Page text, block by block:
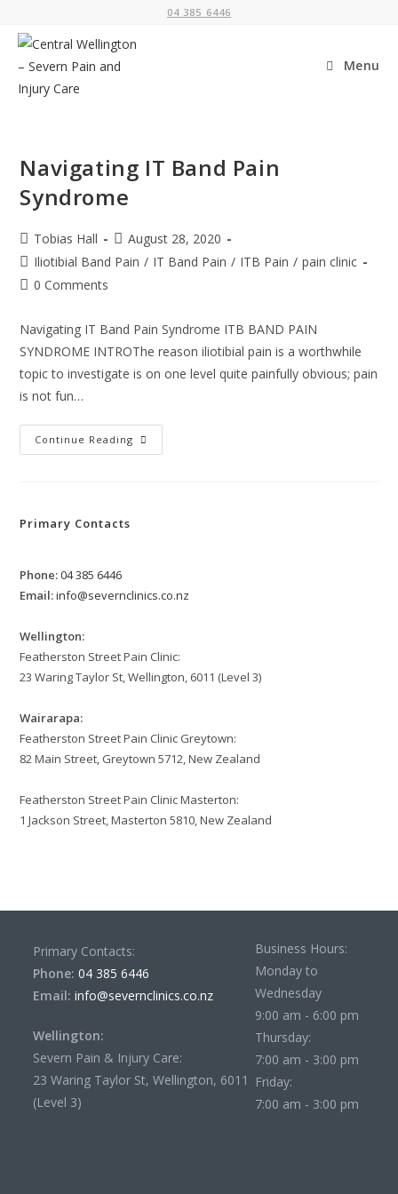
content
04 385 6446
Menu
Navigating IT Band Pain
Syndrome
Post
author:
Tobias Hall
Post
published:
August 28, 2020
Post
category:
Iliotibial Band Pain / IT Band Pain / ITB Pain / pain clinic
Post0 Comments
Navigating IT Band Pain Syndrome ITB BAND PAIN
SYNDROME INTROThe reason iliotibial pain is a worthwhile
topic to investigate is on one level quite painfully obvious; pain
is not fun…
Continue Reading Navigating
IT
Primary Contacts
Phone:04 385 6446
Email:info@severnclinics.co.nz
Wellington:
Featherston Street Pain Clinic:
23 Waring Taylor St, Wellington, 6011 (Level 3)
Wairarapa:
Featherston Street Pain Clinic Greytown:
82 Main Street, Greytown 5712, New Zealand
Featherston Street Pain Clinic Masterton:
1 Jackson Street, Masterton 5810, New Zealand
Primary Contacts:
Phone: 04 385 6446
Email: info@severnclinics.co.nz
Wellington:
Severn Pain & Injury Care:
23 Waring Taylor St, Wellington, 6011
(Level 3)
Business Hours:
Monday to
Wednesday
9:00 am - 6:00 pm
Thursday:
7:00 am - 3:00 pm
Friday:
7:00 am - 3:00 pm